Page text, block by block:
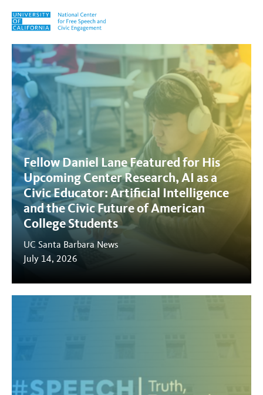
Skip to content
Tag:civic engagement
Fellow Daniel Lane Featured for His
Upcoming Center Research, AI as a
Civic Educator: Artificial Intelligence
and the Civic Future of American
College Students
UC Santa Barbara News
July 14, 2026